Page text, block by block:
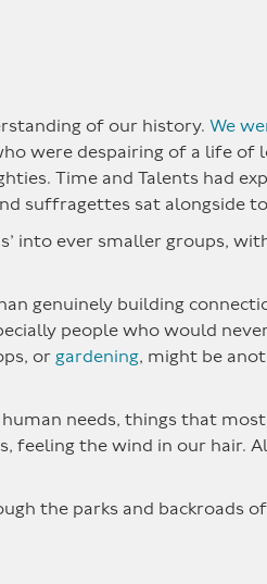
of our history.We
were despairing of a life of
Time and Talents had
suffragettes sat alongside
into ever smaller groups,
genuinely building
people who would
or gardening, might be
needs, things that
feeling the wind in our hair.
the parks and backroads of